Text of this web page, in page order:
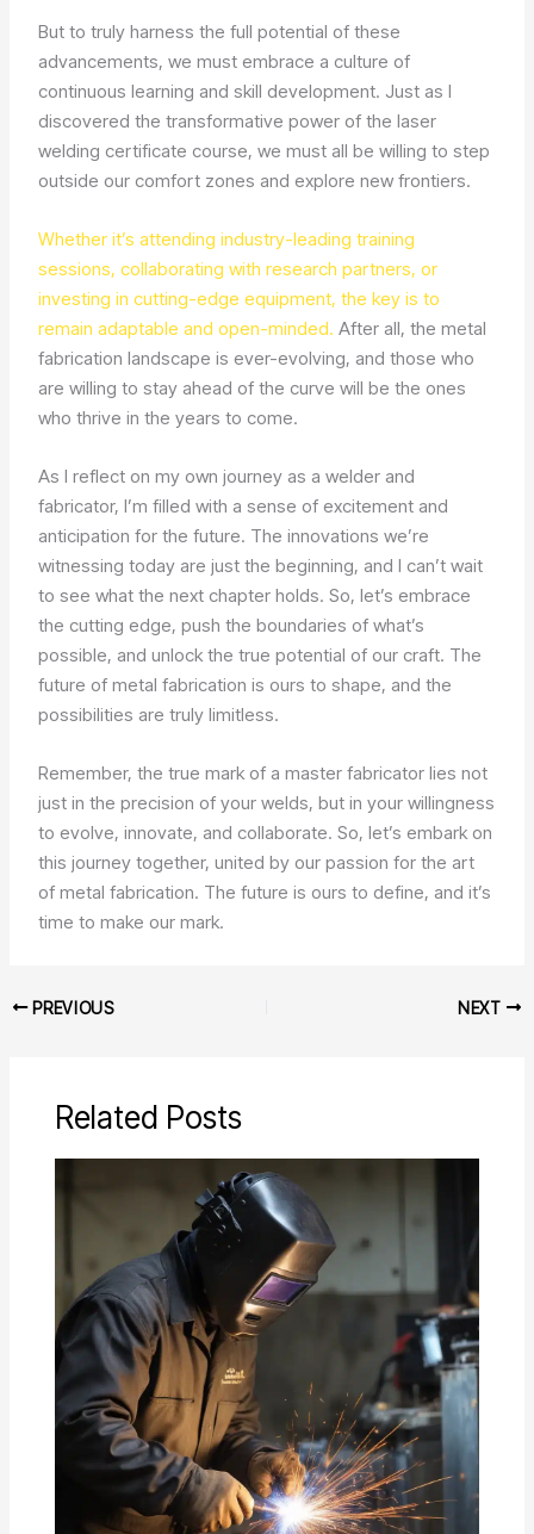
But to truly harness the full potential of these
advancements, we must embrace a culture of
continuous learning and skill development. Just as I
discovered the transformative power of the laser
welding certificate course, we must all be willing to step
outside our comfort zones and explore new frontiers.
Whether it’s attending industry-leading training
sessions, collaborating with research partners, or
investing in cutting-edge equipment, the key is to
remain adaptable and open-minded. After all, the metal
fabrication landscape is ever-evolving, and those who
are willing to stay ahead of the curve will be the ones
who thrive in the years to come.
As I reflect on my own journey as a welder and
fabricator, I’m filled with a sense of excitement and
anticipation for the future. The innovations we’re
witnessing today are just the beginning, and I can’t wait
to see what the next chapter holds. So, let’s embrace
the cutting edge, push the boundaries of what’s
possible, and unlock the true potential of our craft. The
future of metal fabrication is ours to shape, and the
possibilities are truly limitless.
Remember, the true mark of a master fabricator lies not
just in the precision of your welds, but in your willingness
to evolve, innovate, and collaborate. So, let’s embark on
this journey together, united by our passion for the art
of metal fabrication. The future is ours to define, and it’s
time to make our mark.
PREVIOUS NEXT
Related Posts